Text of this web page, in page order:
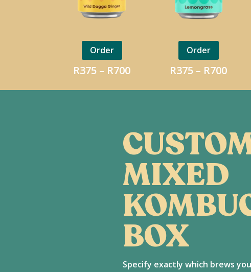
Order
R375 – R700Price
R375
Order
R375 – R700Price
R375
MIXED
BOX
Specify exactly which brews